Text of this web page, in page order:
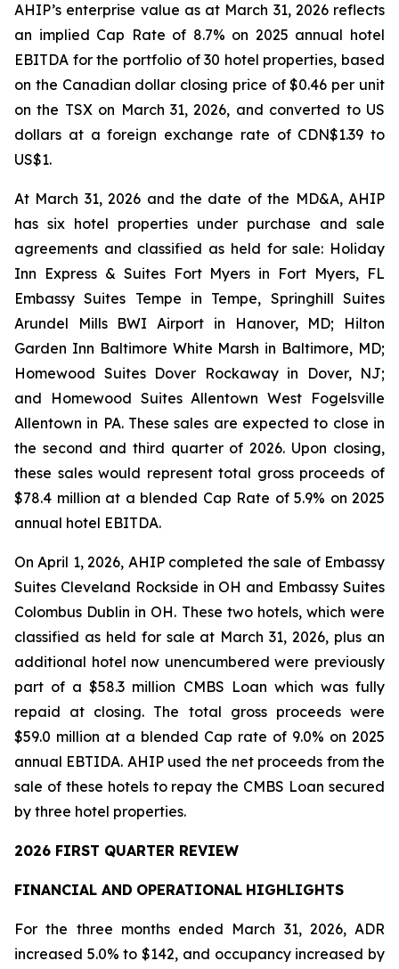
AHIP’s enterprise value as at March 31, 2026 reflects
an implied Cap Rate of 8.7% on 2025 annual hotel
EBITDA for the portfolio of 30 hotel properties, based
on the Canadian dollar closing price of $0.46 per unit
on the TSX on March 31, 2026, and converted to US
dollars at a foreign exchange rate of CDN$1.39 to
US$1.
At March 31, 2026 and the date of the MD&A, AHIP
has six hotel properties under purchase and sale
agreements and classified as held for sale: Holiday
Inn Express & Suites Fort Myers in Fort Myers, FL
Embassy Suites Tempe in Tempe, Springhill Suites
Arundel Mills BWI Airport in Hanover, MD; Hilton
Garden Inn Baltimore White Marsh in Baltimore, MD;
Homewood Suites Dover Rockaway in Dover, NJ;
and Homewood Suites Allentown West Fogelsville
Allentown in PA. These sales are expected to close in
the second and third quarter of 2026. Upon closing,
these sales would represent total gross proceeds of
$78.4 million at a blended Cap Rate of 5.9% on 2025
annual hotel EBITDA.
On April 1, 2026, AHIP completed the sale of Embassy
Suites Cleveland Rockside in OH and Embassy Suites
Colombus Dublin in OH. These two hotels, which were
classified as held for sale at March 31, 2026, plus an
additional hotel now unencumbered were previously
part of a $58.3 million CMBS Loan which was fully
repaid at closing. The total gross proceeds were
$59.0 million at a blended Cap rate of 9.0% on 2025
annual EBTIDA. AHIP used the net proceeds from the
sale of these hotels to repay the CMBS Loan secured
by three hotel properties.
2026 FIRST QUARTER REVIEW
FINANCIAL AND OPERATIONAL HIGHLIGHTS
For the three months ended March 31, 2026, ADR
increased 5.0% to $142, and occupancy increased by